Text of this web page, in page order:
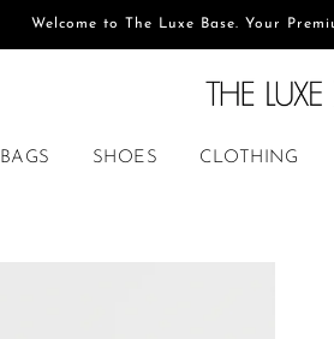
Welcome to The Luxe Base. Your
BAGS SHOES CLOTHING